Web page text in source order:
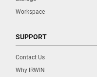
Workspace
SUPPORT
Contact Us
Why IRWIN